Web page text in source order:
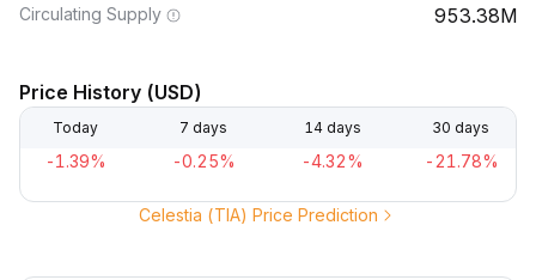
Circulating Supply 953.38M
Price History (USD)
Today 7 days 14 days 30 days
-1.39% -0.25% -4.32% -21.78%
Celestia (TIA) Price Prediction